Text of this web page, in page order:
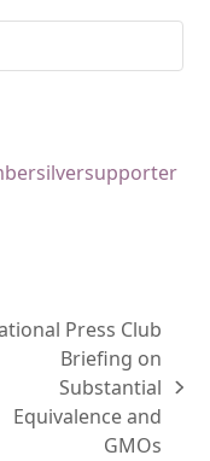
silversupporter
Press Club
Briefing on
Substantial
Equivalence and
GMOs